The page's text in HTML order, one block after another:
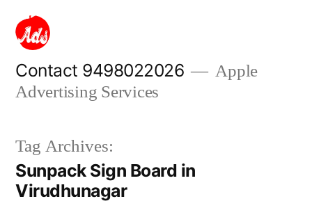
content
Contact 9498022026
Apple
Advertising Services
Tag Archives:
Sunpack Sign Board in
Virudhunagar